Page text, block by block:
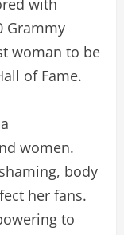
with
Grammy
woman to be
of Fame.
women.
body
her fans.
to